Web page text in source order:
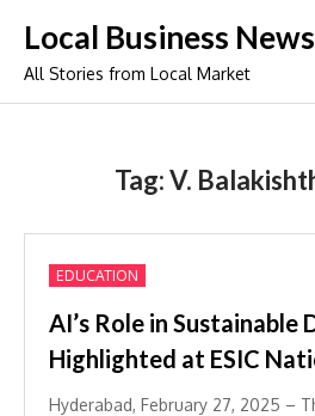
content
Local Business News
All Stories from Local Market
Tag:V.
EDUCATION
AI’s Role in Sustainable
Highlighted at ESIC
Hyderabad, February 27, 2025 –